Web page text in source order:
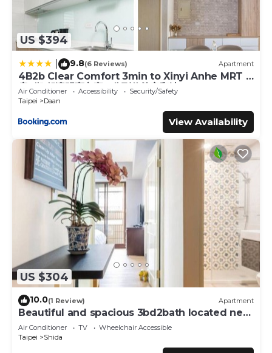
US $394
9.8(6 Reviews) Apartment
4B2b Clear Comfort 3min to Xinyi Anhe MRT 4
房2衛 舒適明亮之家 3分到信義安和站
Air Conditioner Accessibility
Security/Safety
Taipei
Daan
View Availability
US $304
10.0(1 Review) Apartment
Beautiful and spacious 3bd2bath located next
to Da’an Park
Air Conditioner TV
Wheelchair Accessible
Taipei
Shida